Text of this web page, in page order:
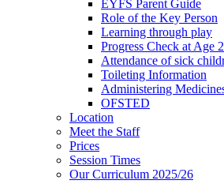
EYFS Parent Guide
Role of the Key Person
Learning through play
Progress Check at Age
Attendance of sick
Toileting Information
Administering
OFSTED
Location
Meet the Staff
Prices
Session Times
Our Curriculum 2025/26